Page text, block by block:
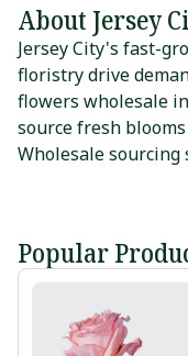
About Jersey
Jersey City's fast-
floristry drive
flowers wholesale
source fresh
Wholesale
Popular